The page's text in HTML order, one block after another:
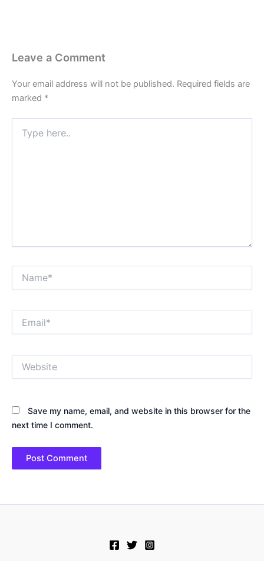
Leave a Comment
Your email address will not be published. Required fields are
marked *
here..
Save my name, email, and website in this browser for the
next time I comment.